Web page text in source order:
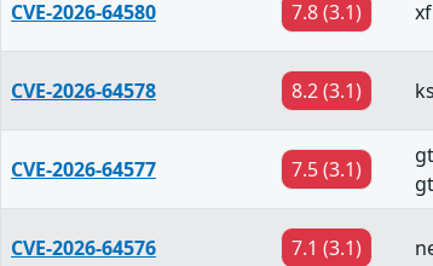
CVE-2026-64580 7.8 (3.1)
CVE-2026-64578 8.2 (3.1)
CVE-2026-64577 7.5 (3.1)
CVE-2026-64576 7.1 (3.1)